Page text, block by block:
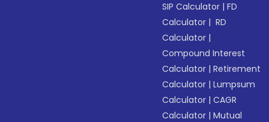
SIP Calculator |FD
Calculator | RD
Calculator |
Compound Interest
Calculator |Retirement
Calculator |Lumpsum
Calculator |CAGR
Calculator |Mutual